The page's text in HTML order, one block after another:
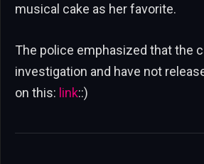
musical cake as her favorite.
The police emphasized that the
investigation and have not
on this: link::)